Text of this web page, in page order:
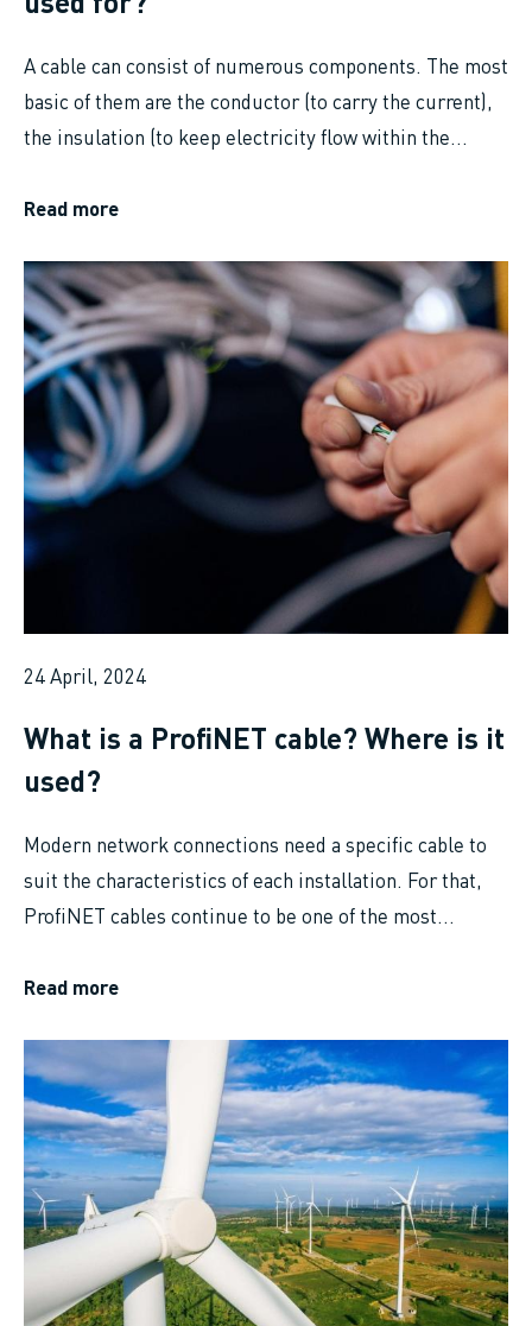
A cable can consist of numerous components. The most
basic of them are the conductor (to carry the current),
the insulation (to keep electricity flow within the...
Read more
24 April, 2024
What is a ProfiNET cable? Where is it
used?
Modern network connections need a specific cable to
suit the characteristics of each installation. For that,
ProfiNET cables continue to be one of the most...
Read more